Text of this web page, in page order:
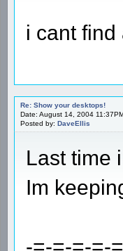
i cant
Re: Show your desktops!
Date: August 14, 2004
Posted by: DaveEllis
Last time
Im
-=-=-=-=-